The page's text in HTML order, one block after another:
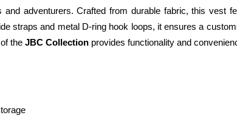
adventurers. Crafted from durable fabric, this vest
straps and metal D-ring hook loops, it ensures a
the JBC Collection provides functionality and